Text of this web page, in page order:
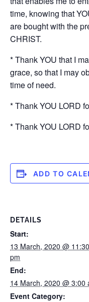
time, knowing that
are bought with the
CHRIST.
* Thank YOU that I
grace, so that I may
time of need.
* Thank YOU LORD
* Thank YOU LORD
ADD TO
DETAILS
Start:
13 March, 2020 @ 11:30
pm
End:
14 March, 2020 @ 3:00
Event Category: